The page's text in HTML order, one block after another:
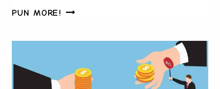
PUN MORE! HOW
MAKE
PILLOWS
FOR